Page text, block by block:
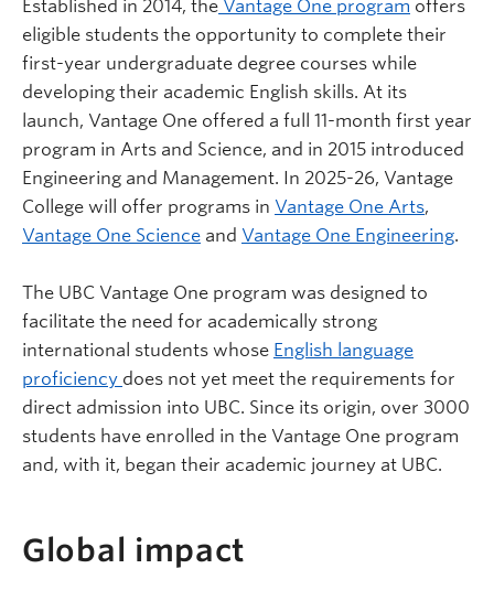
Established in 2014, the Vantage One program offers
eligible students the opportunity to complete their
first-year undergraduate degree courses while
developing their academic English skills. At its
launch, Vantage One offered a full 11-month first year
program in Arts and Science, and in 2015 introduced
Engineering and Management. In 2025-26, Vantage
College will offer programs in Vantage One Arts,
Vantage One Science and Vantage One Engineering.
The UBC Vantage One program was designed to
facilitate the need for academically strong
international students whose English language
proficiency does not yet meet the requirements for
direct admission into UBC. Since its origin, over 3000
students have enrolled in the Vantage One program
and, with it, began their academic journey at UBC.
Global impact